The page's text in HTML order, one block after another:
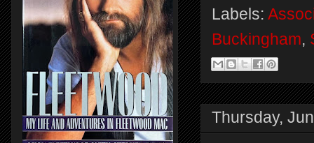
Labels:
Buckingham,
Thursday,